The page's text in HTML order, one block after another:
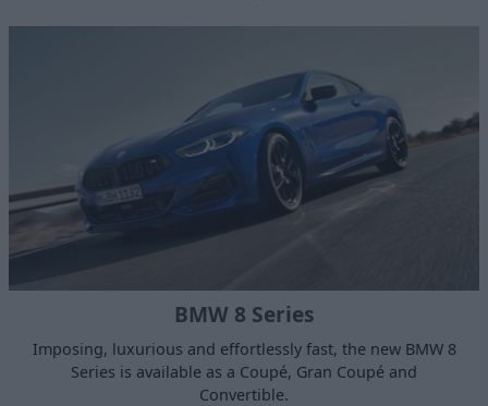
BMW 8 Series
Imposing, luxurious and effortlessly fast, the new BMW 8
Series is available as a Coupé, Gran Coupé and
Convertible.